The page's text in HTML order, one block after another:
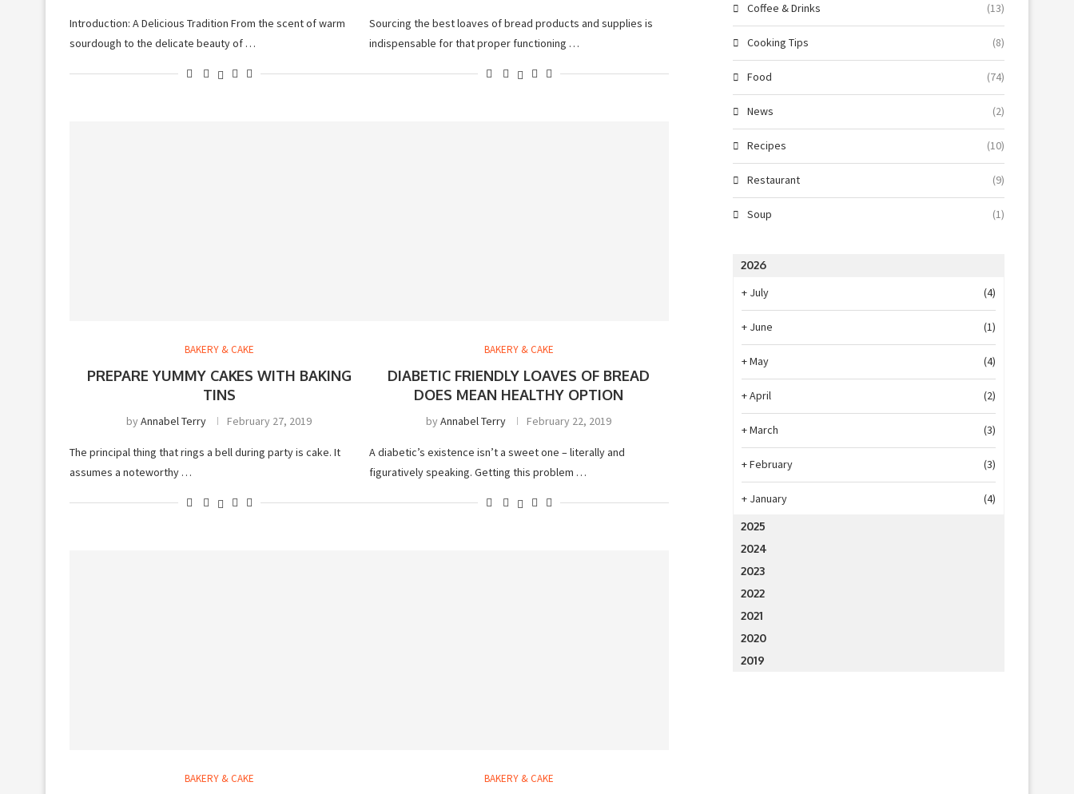
Introduction: A Delicious Tradition From the scent of warm
sourdough to the delicate beauty of …
Sourcing the best loaves of bread products and supplies is
indispensable for that proper functioning …
BAKERY & CAKE
PREPARE YUMMY CAKES WITH BAKING
TINS
byAnnabel Terry February 27, 2019
The principal thing that rings a bell during party is cake. It
assumes a noteworthy …
BAKERY & CAKE
DIABETIC FRIENDLY LOAVES OF BREAD
DOES MEAN HEALTHY OPTION
byAnnabel Terry February 22, 2019
A diabetic’s existence isn’t a sweet one – literally and
figuratively speaking. Getting this problem …
BAKERY & CAKE BAKERY & CAKE
Coffee & Drinks (13)
Cooking Tips (8)
Food (74)
News (2)
Recipes (10)
Restaurant (9)
Soup (1)
2026
+ July (4)
+ June (1)
+May (4)
+April (2)
+March (3)
+February (3)
+ January (4)
2025
2024
2023
2022
2021
2020
2019